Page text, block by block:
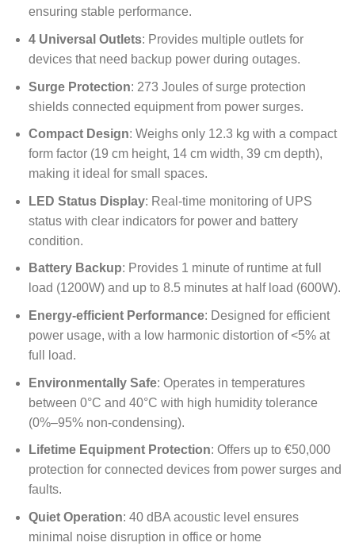
ensuring stable performance.
4 Universal Outlets: Provides multiple outlets for
devices that need backup power during outages.
Surge Protection: 273 Joules of surge protection
shields connected equipment from power surges.
Compact Design: Weighs only 12.3 kg with a compact
form factor (19 cm height, 14 cm width, 39 cm depth),
making it ideal for small spaces.
LED Status Display: Real-time monitoring of UPS
status with clear indicators for power and battery
condition.
Battery Backup: Provides 1 minute of runtime at full
load (1200W) and up to 8.5 minutes at half load (600W).
Energy-efficient Performance: Designed for efficient
power usage, with a low harmonic distortion of <5% at
full load.
Environmentally Safe: Operates in temperatures
between 0°C and 40°C with high humidity tolerance
(0%–95% non-condensing).
Lifetime Equipment Protection: Offers up to €50,000
protection for connected devices from power surges and
faults.
Quiet Operation: 40 dBA acoustic level ensures
minimal noise disruption in office or home